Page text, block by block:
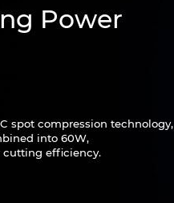
Power
spot compression technology,
into 60W,
cutting efficiency.